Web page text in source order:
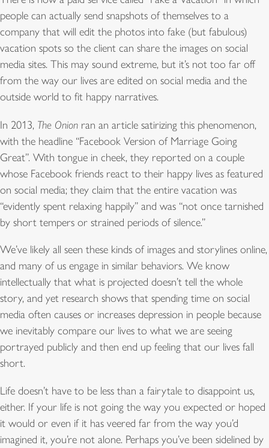
people can actually send snapshots of themselves to a
company that will edit the photos into fake (but fabulous)
vacation spots so the client can share the images on social
media sites. This may sound extreme, but it’s not too far off
from the way our lives are edited on social media and the
outside world to fit happy narratives.
In 2013, The Onion ran an article satirizing this phenomenon,
with the headline “Facebook Version of Marriage Going
Great”. With tongue in cheek, they reported on a couple
whose Facebook friends react to their happy lives as featured
on social media; they claim that the entire vacation was
“evidently spent relaxing happily” and was “not once tarnished
by short tempers or strained periods of silence.”
We’ve likely all seen these kinds of images and storylines online,
and many of us engage in similar behaviors. We know
intellectually that what is projected doesn’t tell the whole
story, and yet research shows that spending time on social
media often causes or increases depression in people because
we inevitably compare our lives to what we are seeing
portrayed publicly and then end up feeling that our lives fall
short.
Life doesn’t have to be less than a fairytale to disappoint us,
either. If your life is not going the way you expected or hoped
it would or even if it has veered far from the way you’d
imagined it, you’re not alone. Perhaps you’ve been sidelined by